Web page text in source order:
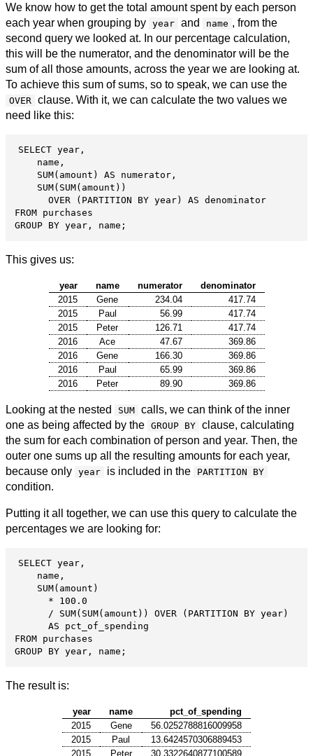
We know how to get the total amount spent by each person
each year when grouping by year and name , from the
second query we looked at. In our percentage calculation,
this will be the numerator, and the denominator will be the
sum of all those amounts, across the year we are looking at.
To achieve this sum of sums, so to speak, we can use the
OVER clause. With it, we can calculate the two values we
need like this:
SELECT year,
    name,
    SUM(amount) AS numerator,
    SUM(SUM(amount))
      OVER (PARTITION BY year) AS denominator
FROM purchases
GROUP BY year, name;
This gives us:
year name numerator
denominator
2015
Gene 234.04
417.74
2015
Paul 56.99
417.74
2015
Peter 126.71
417.74
2016
Ace 47.67
369.86
2016
Gene 166.30
369.86
2016
Paul 65.99
369.86
2016
Peter 89.90 369.86
Looking at the nested SUM calls, we can think of the inner
one as being affected by the GROUP BY clause, calculating
the sum for each combination of person and year. Then, the
outer one sums up all the resulting amounts for each year,
because only year is included in the PARTITION BY
condition.
Putting it all together, we can use this query to calculate the
percentages we are looking for:
SELECT year,
    name,
    SUM(amount)
      * 100.0
      / SUM(SUM(amount)) OVER (PARTITION BY year)
      AS pct_of_spending
FROM purchases
GROUP BY year, name;
The result is:
year name
pct_of_spending
2015
Gene
56.0252788816009958
2015
Paul
13.6424570306889453
2015
Peter 30.3322640877100589